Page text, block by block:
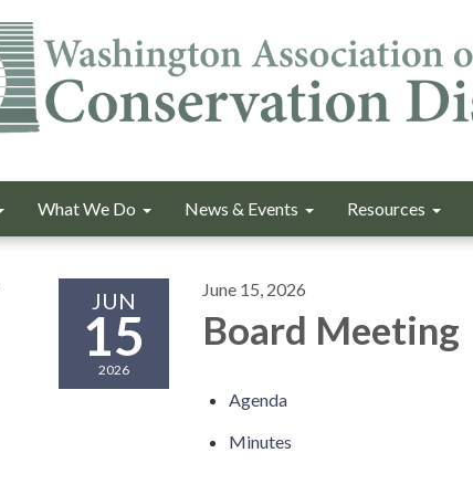
What We Do News & Events Resources
JUN
15
2026
June 15, 2026
Board Meeting
Agenda
Minutes